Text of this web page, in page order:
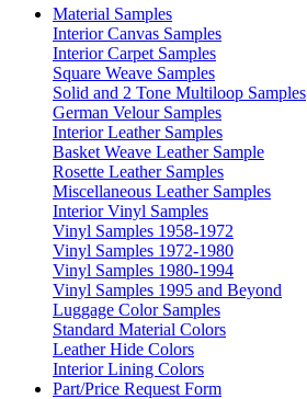
Material Samples
Interior Canvas Samples
Interior Carpet Samples
Square Weave Samples
Solid and 2 Tone Multiloop Samples
German Velour Samples
Interior Leather Samples
Basket Weave Leather Sample
Rosette Leather Samples
Miscellaneous Leather Samples
Interior Vinyl Samples
Vinyl Samples 1958-1972
Vinyl Samples 1972-1980
Vinyl Samples 1980-1994
Vinyl Samples 1995 and Beyond
Luggage Color Samples
Standard Material Colors
Leather Hide Colors
Interior Lining Colors
Part/Price Request Form